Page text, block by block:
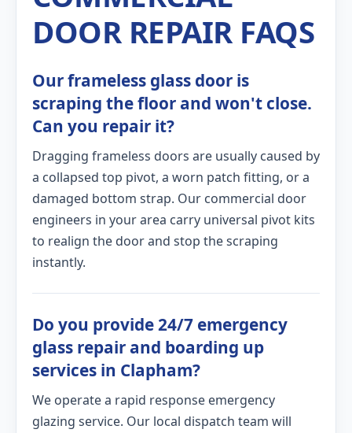
DOOR REPAIR FAQS
Our frameless glass door is
scraping the floor and won't close.
Can you repair it?
Dragging frameless doors are usually caused by
a collapsed top pivot, a worn patch fitting, or a
damaged bottom strap. Our commercial door
engineers in your area carry universal pivot kits
to realign the door and stop the scraping
instantly.
Do you provide 24/7 emergency
glass repair and boarding up
services in Clapham?
We operate a rapid response emergency
glazing service. Our local dispatch team will